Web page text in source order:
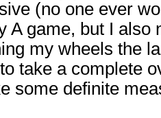
(no one ever
A game, but I also
my wheels the
take a complete
some definite